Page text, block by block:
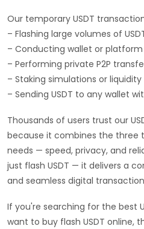
Our temporary USDT
– Flashing large volumes of
– Conducting wallet or
– Performing private P2P
– Staking simulations or
– Sending USDT to any wallet
Thousands of users trust our
because it combines the three
needs — speed, privacy, and
just flash USDT — it delivers a
and seamless digital
If you're searching for the best
want to buy flash USDT online,